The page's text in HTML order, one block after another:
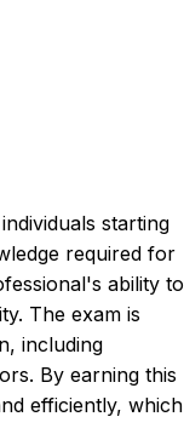
starting
required for
ability to
The exam is
including
By earning this
efficiently, which